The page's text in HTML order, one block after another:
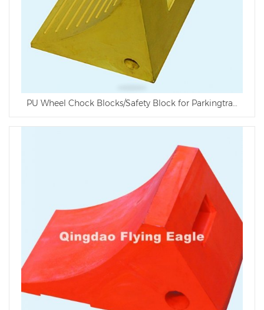
PU Wheel Chock Blocks/Safety Block for Parkingtraffic